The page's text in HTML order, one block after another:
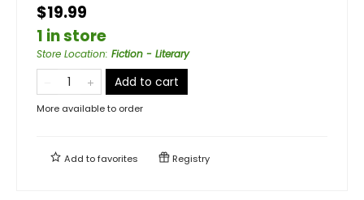
$19.99
1 in store
Store Location: Fiction - Literary
Add to cart
More available to order
Add tofavorites Registry